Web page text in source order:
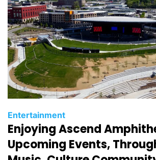
C
a
t
Entertainment
Enjoying Ascend
Upcoming Events,